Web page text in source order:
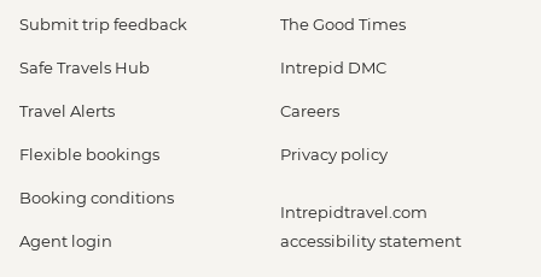
Submit trip feedback
Safe Travels Hub
Travel Alerts
Flexible bookings
Booking conditions
Agent login
The Good Times
Intrepid DMC
Careers
Privacy policy
Intrepidtravel.com
accessibility statement